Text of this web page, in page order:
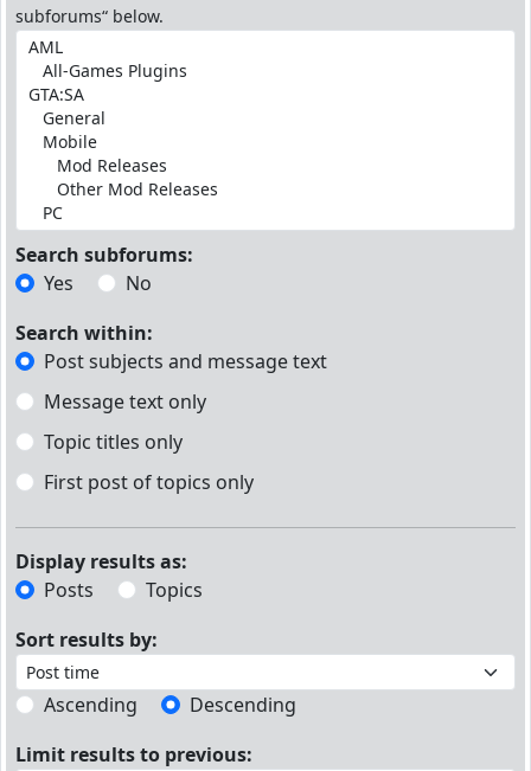
subforums“ below.
Search subforums:
Yes
No
Search within:
Post subjects and message text
Message text only
Topic titles only
First post of topics only
Display results as:
Posts
Topics
Sort results by:
Ascending
Descending
Limit results to previous: